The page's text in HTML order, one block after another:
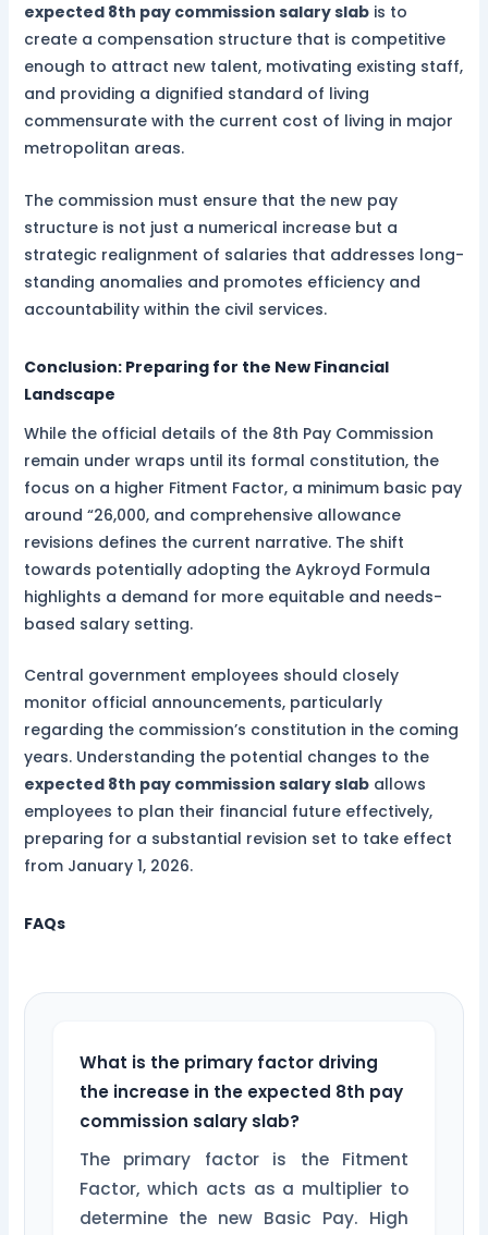
expected 8th pay commission salary slabis to
create a compensation structure that is competitive
enough to attract new talent, motivating existing staff,
and providing a dignified standard of living
commensurate with the current cost of living in major
metropolitan areas.
The commission must ensure that the new pay
structure is not just a numerical increase but a
strategic realignment of salaries that addresses long-
standing anomalies and promotes efficiency and
accountability within the civil services.
Conclusion: Preparing for the New Financial
Landscape
While the official details of the 8th Pay Commission
remain under wraps until its formal constitution, the
focus on a higher Fitment Factor, a minimum basic pay
around “26,000, and comprehensive allowance
revisions defines the current narrative. The shift
towards potentially adopting the Aykroyd Formula
highlights a demand for more equitable and needs-
based salary setting.
Central government employees should closely
monitor official announcements, particularly
regarding the commission’s constitution in the coming
years. Understanding the potential changes to the
expected 8th pay commission salary slaballows
employees to plan their financial future effectively,
preparing for a substantial revision set to take effect
from January 1, 2026.
FAQs
What is the primary factor driving
the increase in the expected 8th pay
commission salary slab?
The primary factor is the Fitment
Factor, which acts as a multiplier to
determine the new Basic Pay. High